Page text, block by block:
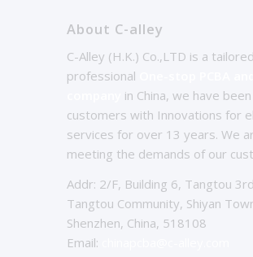
About C-alley
C-Alley (H.K.) Co.,LTD is a
professional
in China, we have
customers with Innovations for
services for over 13 years. We
meeting the demands of our
Addr: 2/F, Building 6, Tangtou
Tangtou Community, Shiyan
Shenzhen, China, 518108
Email: